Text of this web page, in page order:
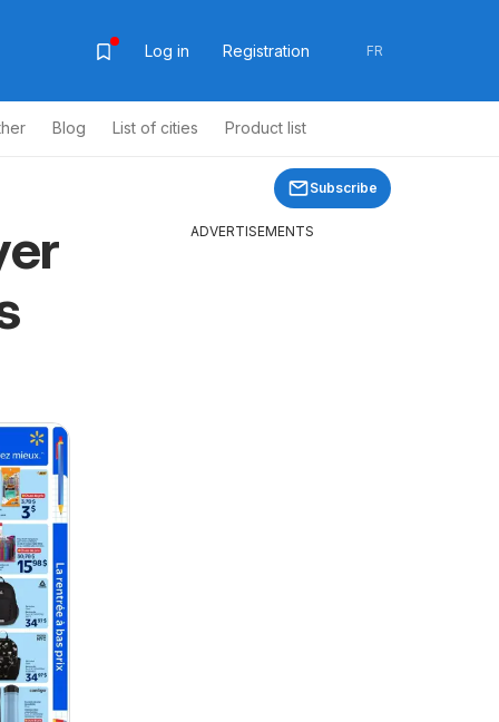
Log in Registration FR
Blog List of cities Product list
Subscribe
ADVERTISEMENTS